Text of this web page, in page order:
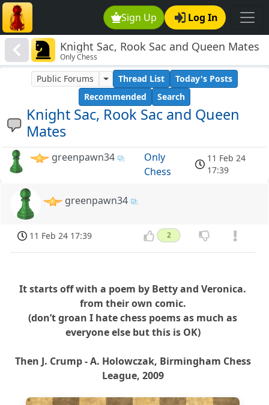
Sign Up Log In
Knight Sac, Rook Sac and Queen Mates
Only Chess
Knight Sac, Rook Sac and Queen
Mates
Public Forums Thread List
Today's Posts
Recommended
Search
greenpawn34
Only
Chess
11 Feb 24
17:39
greenpawn34
11 Feb 24 17:39 2
It starts off with a poem by Betty and Veronica.
from their own comic.
(don’t groan I hate chess poems as much as
everyone else but this is OK)
Then J. Crump - A. Holowczak, Birmingham Chess
League, 2009
8